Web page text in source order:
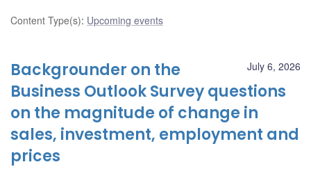
Content Type(s): Upcoming events
July 6, 2026
Backgrounder on the
Business Outlook Survey questions
on the magnitude of change in
sales, investment, employment and
prices